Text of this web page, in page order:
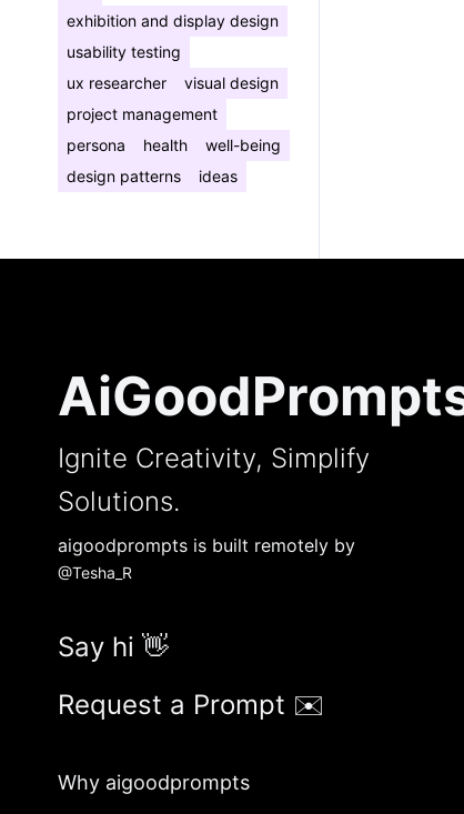
exhibition and display design
usability testing
ux researcher
visual design
project management
persona
health
well-being
design patterns
ideas
Ignite Creativity, Simplify
Solutions.
aigoodprompts is built remotely by
@Tesha_R
Say hi 👋
Request a Prompt ✉️
Why aigoodprompts